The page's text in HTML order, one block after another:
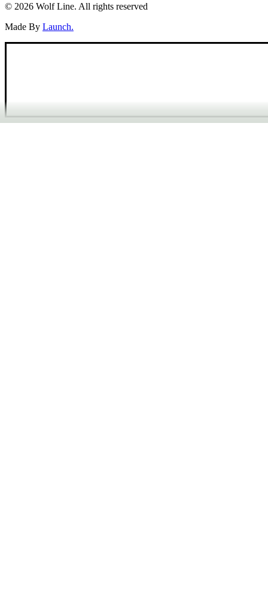
© 2026 Wolf Line. All rights reserved
Made By Launch.